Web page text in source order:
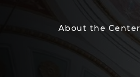
About the Center